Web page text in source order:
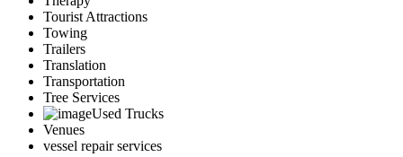
Tourist Attractions
Towing
Trailers
Translation
Transportation
Tree Services
Used Trucks
Venues
vessel repair services